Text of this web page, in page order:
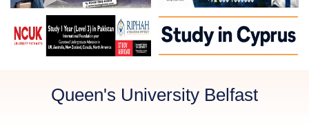
Queen's University Belfast